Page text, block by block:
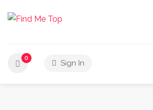
0
Sign In